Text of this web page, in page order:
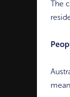
The